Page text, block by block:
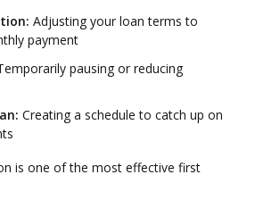
Adjusting your loan terms to
payment
pausing or reducing
Creating a schedule to catch up on
is one of the most effective first